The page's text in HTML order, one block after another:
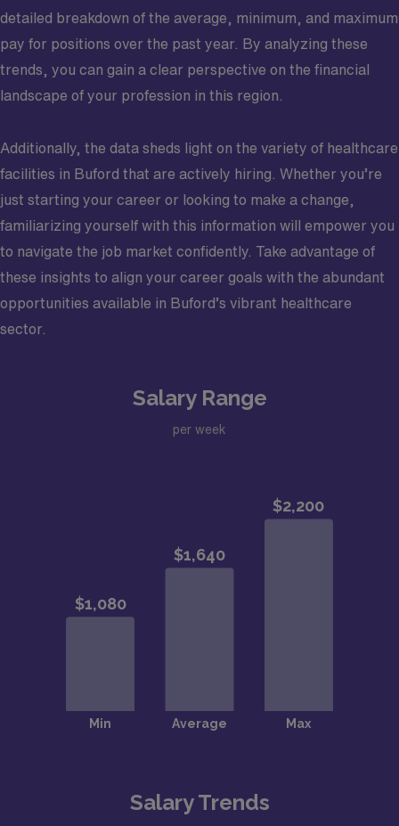
detailed breakdown of the average, minimum, and maximum
pay for positions over the past year. By analyzing these
trends, you can gain a clear perspective on the financial
landscape of your profession in this region.
Additionally, the data sheds light on the variety of healthcare
facilities in Buford that are actively hiring. Whether you’re
just starting your career or looking to make a change,
familiarizing yourself with this information will empower you
to navigate the job market confidently. Take advantage of
these insights to align your career goals with the abundant
opportunities available in Buford’s vibrant healthcare
sector.
Salary Range
per week
Salary Trends